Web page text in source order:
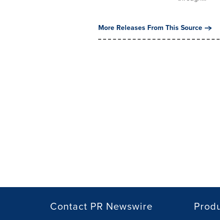
More Releases From This Source
Contact PR Newswire